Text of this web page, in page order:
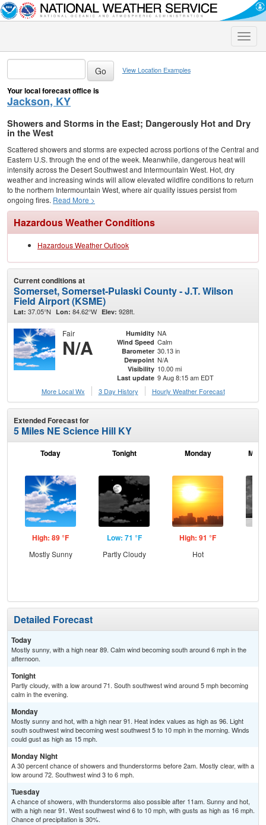
Toggle
View Location Examples
Your local forecast office is
Jackson, KY
Showers and Storms in the East; Dangerously Hot and Dry
in the West
Scattered showers and storms are expected across portions of the Central and
Eastern U.S. through the end of the week. Meanwhile, dangerous heat will
intensify across the Desert Southwest and Intermountain West. Hot, dry
weather and increasing winds will allow elevated wildfire conditions to return
to the northern Intermountain West, where air quality issues persist from
ongoing fires. Read More >
Hazardous Weather Conditions
Hazardous Weather Outlook
Current conditions at
Somerset, Somerset-Pulaski County - J.T. Wilson
Field Airport (KSME)
Lat: 37.05°N Lon: 84.62°W Elev: 928ft.
Fair
N/A
Humidity NA
Wind Speed Calm
Barometer 30.13 in
Dewpoint N/A
Visibility 10.00 mi
Last update 9 Aug 8:15 am EDT
More Local Wx
3 Day History Hourly Weather Forecast
Extended Forecast for
5 Miles NE Science Hill KY
Today
High: 89 °F
Mostly Sunny
Tonight
Low: 71 °F
Partly Cloudy
Monday
High: 91 °F
Hot
Detailed Forecast
Today
Mostly sunny, with a high near 89. Calm wind becoming south around 6 mph in the
afternoon.
Tonight
Partly cloudy, with a low around 71. South southwest wind around 5 mph becoming
calm in the evening.
Monday
Mostly sunny and hot, with a high near 91. Heat index values as high as 96. Light
south southwest wind becoming west southwest 5 to 10 mph in the morning. Winds
could gust as high as 15 mph.
Monday Night
A 30 percent chance of showers and thunderstorms before 2am. Mostly clear, with a
low around 72. Southwest wind 3 to 6 mph.
Tuesday
A chance of showers, with thunderstorms also possible after 11am. Sunny and hot,
with a high near 91. West southwest wind 6 to 10 mph, with gusts as high as 16 mph.
Chance of precipitation is 30%.